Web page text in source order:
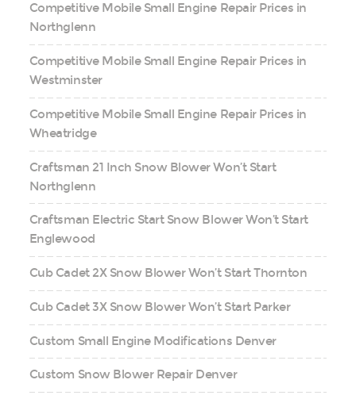
Competitive Mobile Small Engine Repair Prices in
Northglenn
Competitive Mobile Small Engine Repair Prices in
Westminster
Competitive Mobile Small Engine Repair Prices in
Wheatridge
Craftsman 21 Inch Snow Blower Won’t Start
Northglenn
Craftsman Electric Start Snow Blower Won’t Start
Englewood
Cub Cadet 2X Snow Blower Won’t Start Thornton
Cub Cadet 3X Snow Blower Won’t Start Parker
Custom Small Engine Modifications Denver
Custom Snow Blower Repair Denver